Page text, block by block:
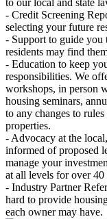
to our local and state
- Credit Screening
selecting your future
- Support to guide you
residents may find
- Education to keep
responsibilities. We
workshops, in person
housing seminars,
to any changes to
properties.
- Advocacy at the
informed of proposed
manage your
at all levels for over
- Industry Partner
hard to provide
each owner may have.